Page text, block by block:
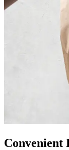
Convenient